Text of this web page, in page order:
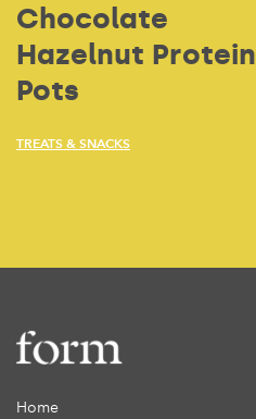
Chocolate
Hazelnut Protein
Pots
TREATS & SNACKS
Home